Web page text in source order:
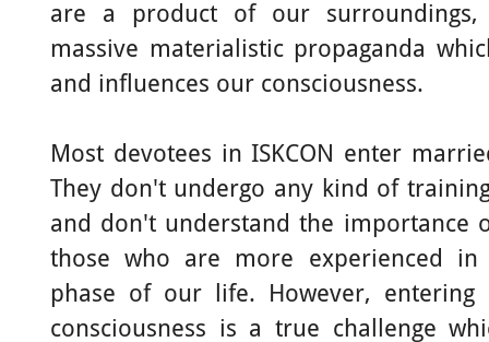
are a product of our
massive materialistic propaganda
and influences our consciousness.
Most devotees in ISKCON enter
They don't undergo any kind of
and don't understand the importance
those who are more experienced in
phase of our life. However,
consciousness is a true challenge